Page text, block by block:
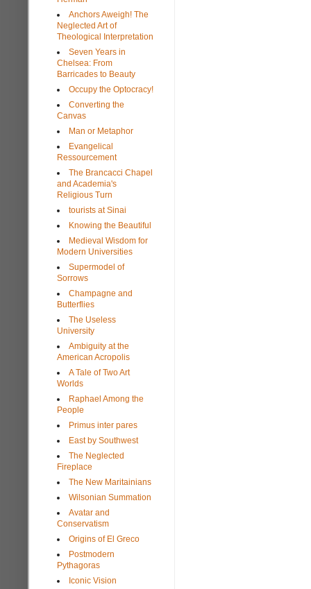
Anchors Aweigh! The
Neglected Art of
Theological Interpretation
Seven Years in
Chelsea: From
Barricades to Beauty
Occupy the Optocracy!
Converting the
Canvas
Man or Metaphor
Evangelical
Ressourcement
The Brancacci Chapel
and Academia's
Religious Turn
tourists at Sinai
Knowing the Beautiful
Medieval Wisdom for
Modern Universities
Supermodel of
Sorrows
Champagne and
Butterflies
The Useless
University
Ambiguity at the
American Acropolis
A Tale of Two Art
Worlds
Raphael Among the
People
Primus inter pares
East by Southwest
The Neglected
Fireplace
The New Maritainians
Wilsonian Summation
Avatar and
Conservatism
Origins of El Greco
Postmodern
Pythagoras
Iconic Vision